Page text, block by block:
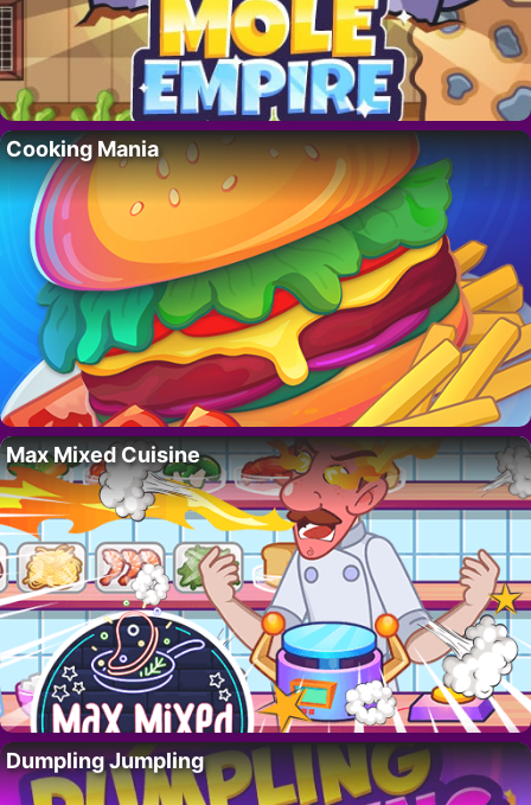
Cooking Mania
Max Mixed Cuisine
Dumpling Jumpling